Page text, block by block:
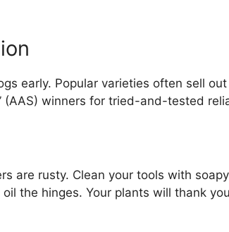
early. Popular varieties often sell
(AAS) winners for tried-and-tested
are rusty. Clean your tools with
the hinges. Your plants will thank